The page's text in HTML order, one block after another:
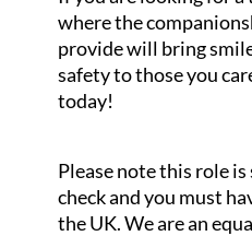
where the
provide will bring
safety to those you
today!
Please note this role
check and you must
the UK. We are an